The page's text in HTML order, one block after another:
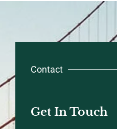
Contact
Get In Touch